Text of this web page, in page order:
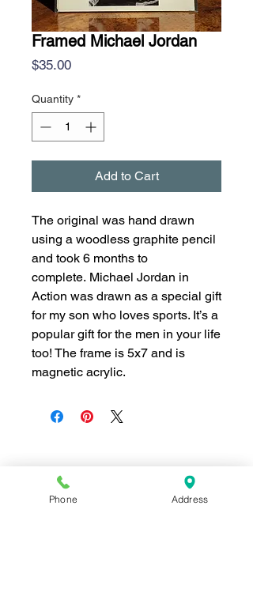
Framed Michael Jordan
$35.00Price
Quantity *
Add to Cart
The original was hand drawn
using a woodless graphite pencil
and took 6 months to
complete. Michael Jordan in
Action was drawn as a special gift
for my son who loves sports. It’s a
popular gift for the men in your life
too! The frame is 5x7 and is
magnetic acrylic.
Join our mailing list for news and
special offers!
Phone Address